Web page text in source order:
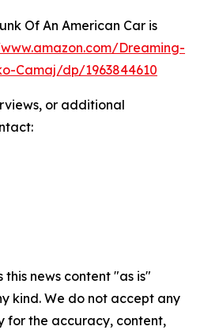
Of An American Car is
Dreaming-
Camaj/dp/1963844610
or additional
this news content "as is"
kind. We do not accept any
for the accuracy, content,